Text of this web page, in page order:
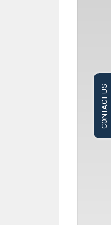
CONTACT US